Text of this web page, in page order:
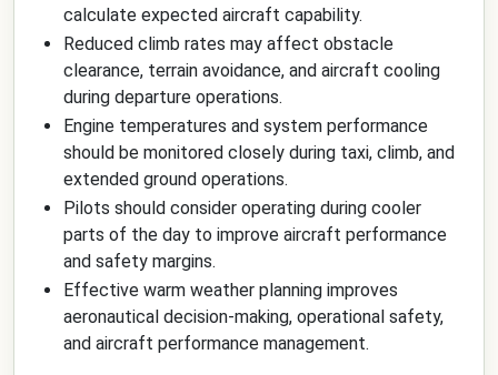
calculate expected aircraft capability.
Reduced climb rates may affect obstacle
clearance, terrain avoidance, and aircraft cooling
during departure operations.
Engine temperatures and system performance
should be monitored closely during taxi, climb, and
extended ground operations.
Pilots should consider operating during cooler
parts of the day to improve aircraft performance
and safety margins.
Effective warm weather planning improves
aeronautical decision-making, operational safety,
and aircraft performance management.